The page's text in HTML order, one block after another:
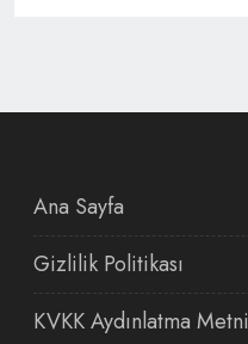
Ana Sayfa
Gizlilik Politikası
KVKK Aydınlatma Metni